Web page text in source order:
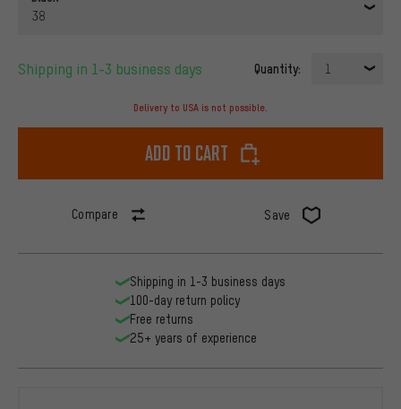
38
Shipping in 1-3 business days Quantity: 1
Delivery to USA is not possible.
Add to cart
Compare Save
Shipping in 1-3 business days
100-day return policy
Free returns
25+ years of experience